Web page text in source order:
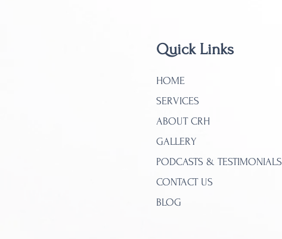
Quick Links
HOME
SERVICES
ABOUT CRH
GALLERY
PODCASTS & TESTIMONIALS
CONTACT US
BLOG